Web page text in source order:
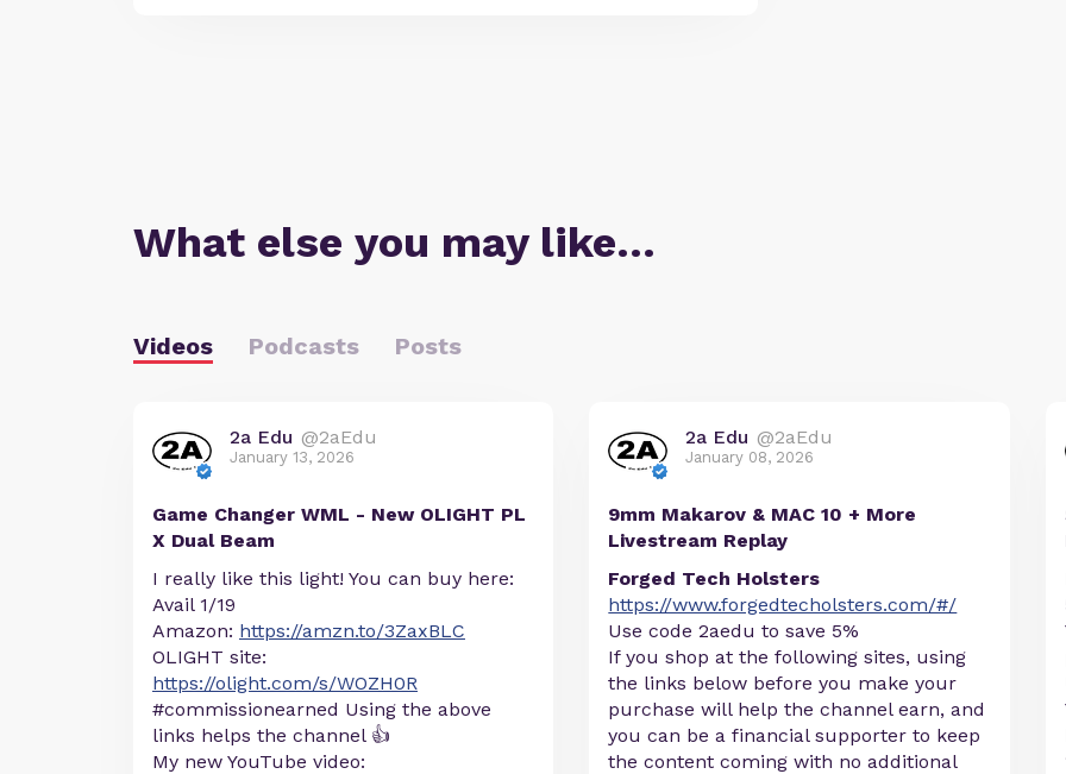
What else you may like…
Videos Podcasts Posts
2a Edu @2aEdu
January 13, 2026
Game Changer WML - New OLIGHT PL
X Dual Beam
I really like this light! You can buy here:
Avail 1/19
Amazon: https://amzn.to/3ZaxBLC
OLIGHT site:
https://olight.com/s/WOZH0R
#commissionearned Using the above
links helps the channel 👍
My new YouTube video:
2a Edu @2aEdu
January 08, 2026
9mm Makarov & MAC 10 + More
Livestream Replay
Forged Tech Holsters
https://www.forgedtecholsters.com/#/
Use code 2aedu to save 5%
If you shop at the following sites, using
the links below before you make your
purchase will help the channel earn, and
you can be a financial supporter to keep
the content coming with no additional